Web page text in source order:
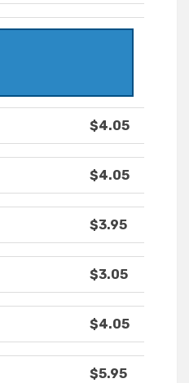
$4.05
$4.05
$3.95
$3.05
$4.05
$5.95